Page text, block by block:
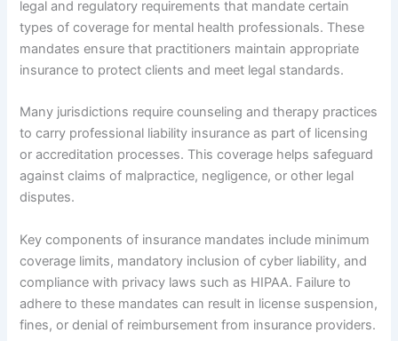
legal and regulatory requirements that mandate certain
types of coverage for mental health professionals. These
mandates ensure that practitioners maintain appropriate
insurance to protect clients and meet legal standards.
Many jurisdictions require counseling and therapy practices
to carry professional liability insurance as part of licensing
or accreditation processes. This coverage helps safeguard
against claims of malpractice, negligence, or other legal
disputes.
Key components of insurance mandates include minimum
coverage limits, mandatory inclusion of cyber liability, and
compliance with privacy laws such as HIPAA. Failure to
adhere to these mandates can result in license suspension,
fines, or denial of reimbursement from insurance providers.